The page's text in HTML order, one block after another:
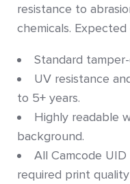
resistance to
chemicals.
Standard
UV resistance
to 5+ years.
Highly readable
background.
All Camcode
required print